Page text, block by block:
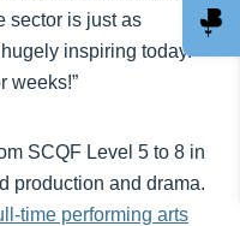
sector is just as
inspiring today.
weeks!”
SCQF Level 5 to 8 in
production and drama.
time performing arts